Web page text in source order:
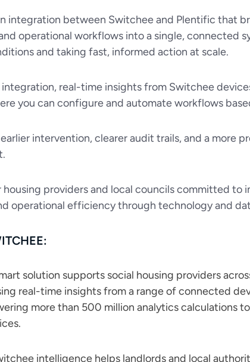
integration between Switchee and Plentific that
operational workflows into a single, connected
and taking fast, informed action at scale.
real-time insights from Switchee
you can configure and automate workflows
intervention, clearer audit trails, and a more
housing providers and local councils committed to
operational efficiency through technology and
solution supports social housing providers
real-time insights from a range of connected
more than 500 million analytics calculations
intelligence helps landlords and local